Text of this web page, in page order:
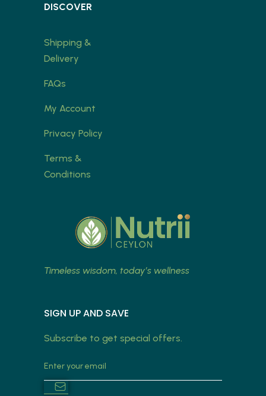
DISCOVER
Shipping &
Delivery
FAQs
My Account
Privacy Policy
Terms &
Conditions
Timeless wisdom, today’s wellness
SIGN UP AND SAVE
Subscribe to get special offers.